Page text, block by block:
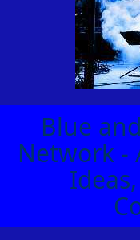
Blue
Network -